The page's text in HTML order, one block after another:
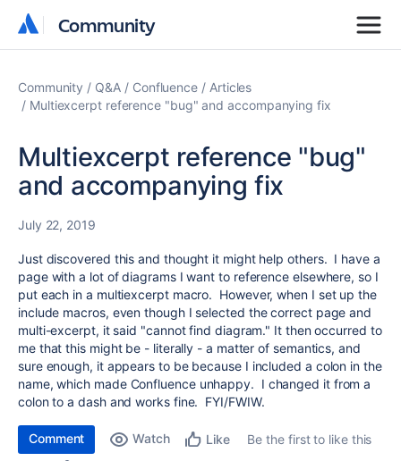
Community
Community
Community Q&A Confluence
Articles
Multiexcerpt reference "bug" and accompanying fix
Multiexcerpt reference "bug"
and accompanying fix
July 22, 2019
Just discovered this and thought it might help others. I have a
page with a lot of diagrams I want to reference elsewhere, so I
put each in a multiexcerpt macro. However, when I set up the
include macros, even though I selected the correct page and
multi-excerpt, it said "cannot find diagram." It then occurred to
me that this might be - literally - a matter of semantics, and
sure enough, it appears to be because I included a colon in the
name, which made Confluence unhappy. I changed it from a
colon to a dash and works fine. FYI/FWIW.
Comment Watch Like
Be the first to like this